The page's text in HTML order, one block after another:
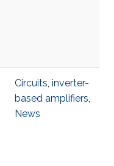
Circuits, inverter-
based amplifiers,
News